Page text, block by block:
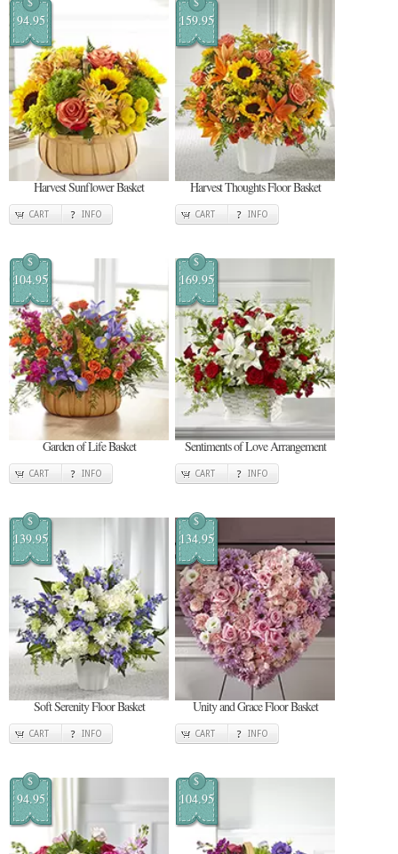
94.95
Harvest Sunflower Basket
CART INFO
159.95
Harvest Thoughts Floor Basket
CART INFO
$
104.95
Garden of Life Basket
CART INFO
$
169.95
Sentiments of Love Arrangement
CART INFO
$
139.95
Soft Serenity Floor Basket
CART INFO
$
134.95
Unity and Grace Floor Basket
CART INFO
$
94.95
$
104.95